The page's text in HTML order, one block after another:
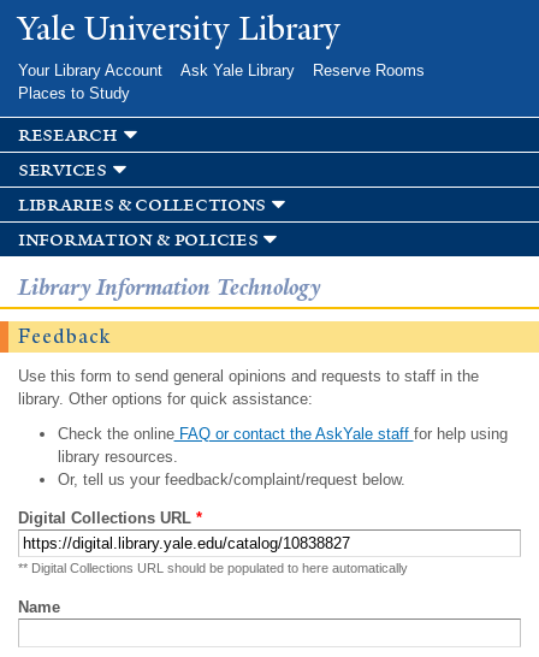
Skip to
main
Yale University Library
Your Library Account Ask Yale Library
Reserve Rooms
Places to Study
research
services
libraries & collections
information & policies
Library Information Technology
Feedback
Use this form to send general opinions and requests to staff in the
library. Other options for quick assistance:
Check the onlineFAQ or contact the AskYale staff for help using
library resources.
Or, tell us your feedback/complaint/request below.
Digital Collections URL *
** Digital Collections URL should be populated to here automatically
Name